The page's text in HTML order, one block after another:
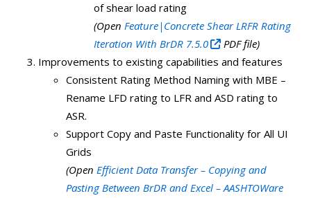
of shear load rating
(Open Feature|Concrete Shear LRFR Rating
Iteration With BrDR 7.5.0
PDF file)
Improvements to existing capabilities and features
Consistent Rating Method Naming with MBE –
Rename LFD rating to LFR and ASD rating to
ASR.
Support Copy and Paste Functionality for All UI
Grids
(Open Efficient Data Transfer – Copying and
Pasting Between BrDR and Excel – AASHTOWare